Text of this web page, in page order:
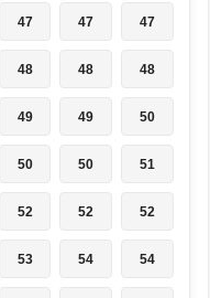
47 47 47
48 48 48
49 49 50
50 50 51
52 52 52
53 54 54